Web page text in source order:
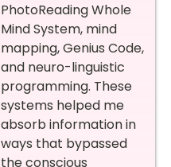
PhotoReading Whole
Mind System, mind
mapping, Genius Code,
and neuro-linguistic
programming. These
systems helped me
absorb information in
ways that bypassed
the conscious